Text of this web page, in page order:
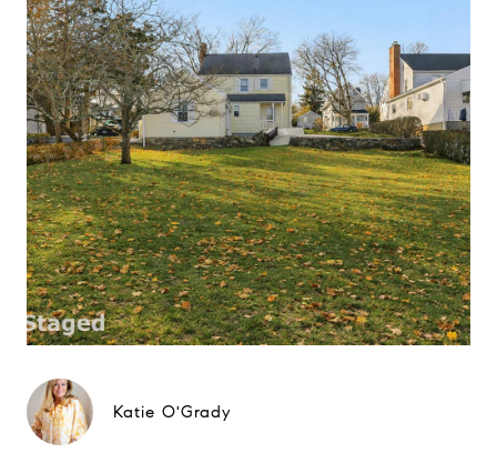
Katie O'Grady